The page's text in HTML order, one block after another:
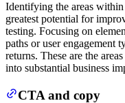
Identifying the areas
greatest potential for
testing. Focusing on
paths or user engagement
returns. These are the
into substantial business
CTA and copy